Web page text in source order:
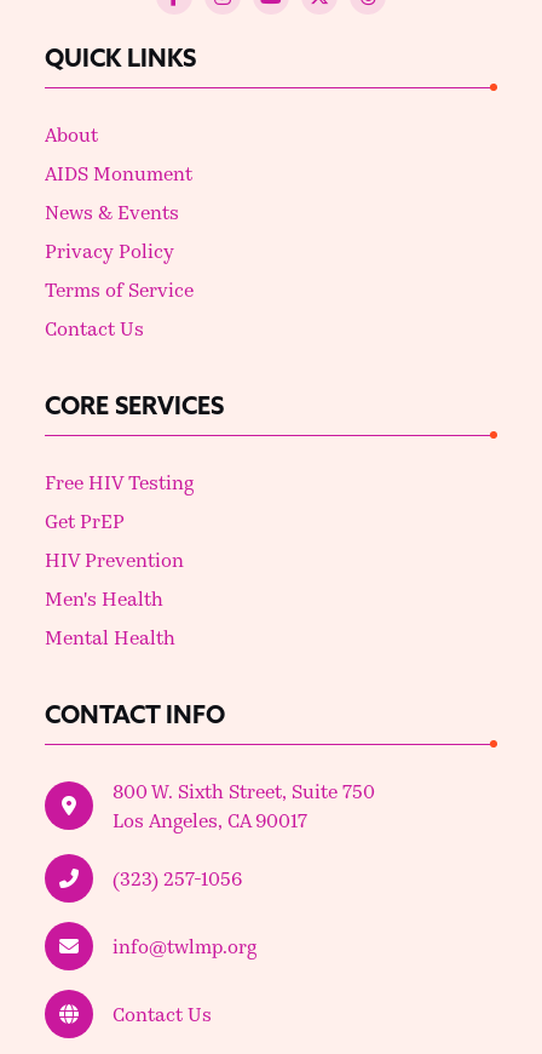
QUICK LINKS
About
AIDS Monument
News & Events
Privacy Policy
Terms of Service
Contact Us
CORE SERVICES
Free HIV Testing
Get PrEP
HIV Prevention
Men's Health
Mental Health
CONTACT INFO
800 W. Sixth Street, Suite 750
Los Angeles, CA 90017
(323) 257-1056
info@twlmp.org
Contact Us